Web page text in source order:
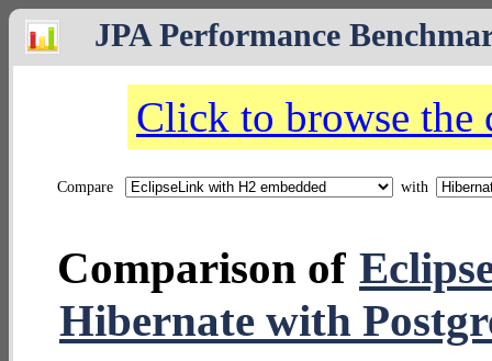
JPA Performance
Click to browse the
Compare with
Comparison of
Hibernate with